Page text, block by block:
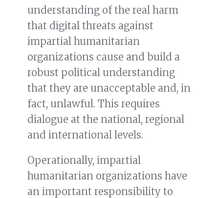
understanding of the real harm
that digital threats against
impartial humanitarian
organizations cause and build a
robust political understanding
that they are unacceptable and, in
fact, unlawful. This requires
dialogue at the national, regional
and international levels.
Operationally, impartial
humanitarian organizations have
an important responsibility to